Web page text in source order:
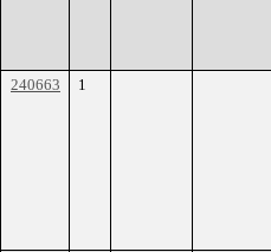
240663 1